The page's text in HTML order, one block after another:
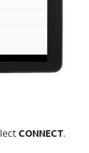
CONNECT.